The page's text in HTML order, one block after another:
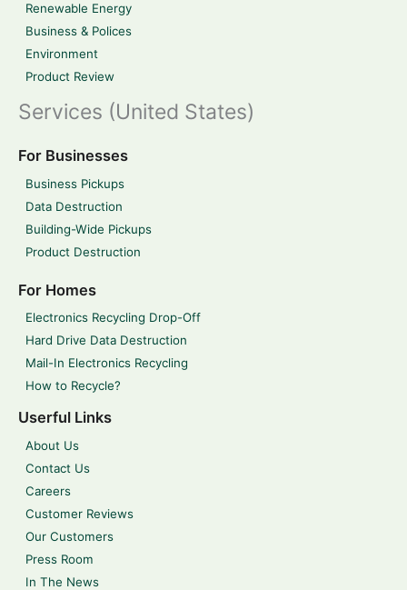
Renewable Energy
Business & Polices
Environment
Product Review
Services (United States)
For Businesses
Business Pickups
Data Destruction
Building-Wide Pickups
Product Destruction
For Homes
Electronics Recycling Drop-Off
Hard Drive Data Destruction
Mail-In Electronics Recycling
How to Recycle?
Userful Links
About Us
Contact Us
Careers
Customer Reviews
Our Customers
Press Room
In The News